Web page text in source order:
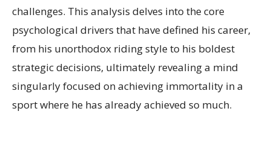
challenges. This analysis delves into the core
psychological drivers that have defined his career,
from his unorthodox riding style to his boldest
strategic decisions, ultimately revealing a mind
singularly focused on achieving immortality in a
sport where he has already achieved so much.